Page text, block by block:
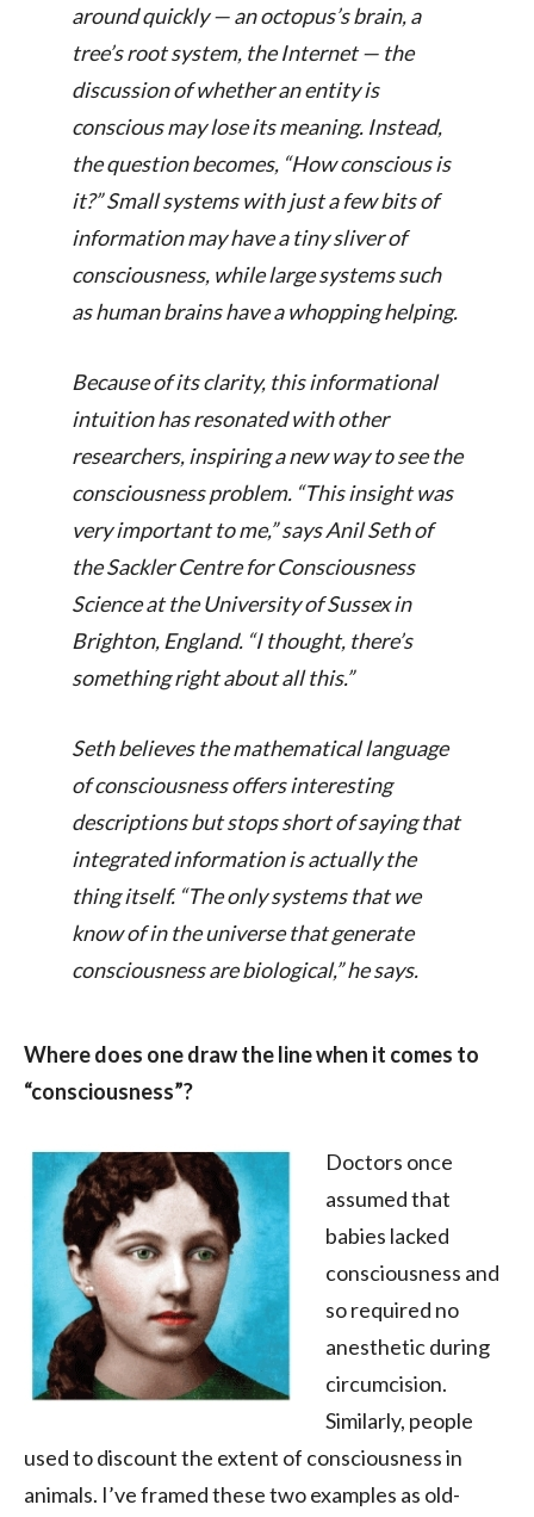
around quickly — an octopus’s brain, a
tree’s root system, the Internet — the
discussion of whether an entity is
conscious may lose its meaning. Instead,
the question becomes, “How conscious is
it?” Small systems with just a few bits of
information may have a tiny sliver of
consciousness, while large systems such
as human brains have a whopping helping.
Because of its clarity, this informational
intuition has resonated with other
researchers, inspiring a new way to see the
consciousness problem. “This insight was
very important to me,” says Anil Seth of
the Sackler Centre for Consciousness
Science at the University of Sussex in
Brighton, England. “I thought, there’s
something right about all this.”
Seth believes the mathematical language
of consciousness offers interesting
descriptions but stops short of saying that
integrated information is actually the
thing itself. “The only systems that we
know of in the universe that generate
consciousness are biological,” he says.
Where does one draw the line when it comes to
“consciousness”?
Doctors once
assumed that
babies lacked
consciousness and
so required no
anesthetic during
circumcision.
Similarly, people
used to discount the extent of consciousness in
animals. I’ve framed these two examples as old-